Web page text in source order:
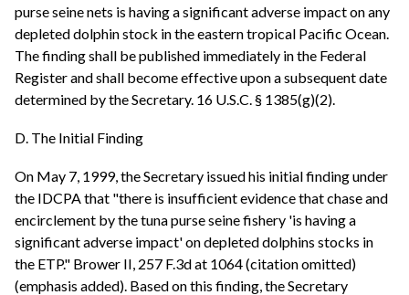
purse seine nets is having a significant adverse impact on any
depleted dolphin stock in the eastern tropical Pacific Ocean.
The finding shall be published immediately in the Federal
Register and shall become effective upon a subsequent date
determined by the Secretary. 16 U.S.C. § 1385(g)(2).
D. The Initial Finding
On May 7, 1999, the Secretary issued his initial finding under
the IDCPA that "there is insufficient evidence that chase and
encirclement by the tuna purse seine fishery 'is having a
significant adverse impact' on depleted dolphins stocks in
the ETP." Brower II, 257 F.3d at 1064 (citation omitted)
(emphasis added). Based on this finding, the Secretary